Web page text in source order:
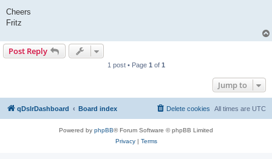
Cheers
Fritz
Post Reply
1 post • Page 1 of 1
Jump to
qDslrDashboard Board index All times are UTC
Delete cookies
Powered by phpBB® Forum Software © phpBB Limited
Privacy| Terms